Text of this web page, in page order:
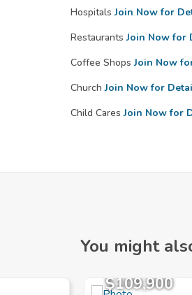
Hospitals Join Now for
Restaurants Join Now for
Coffee Shops Join Now
Church Join Now for
Child Cares Join Now for
You might
$109,900